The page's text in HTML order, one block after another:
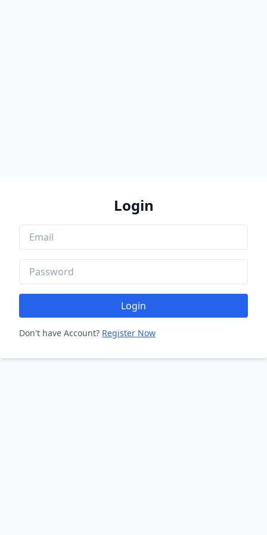
Login
Login
Don't have Account? Register Now